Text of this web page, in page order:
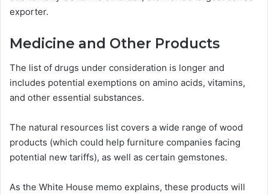
exporter.
Medicine and Other Products
The list of drugs under consideration is longer and
includes potential exemptions on amino acids, vitamins,
and other essential substances.
The natural resources list covers a wide range of wood
products (which could help furniture companies facing
potential new tariffs), as well as certain gemstones.
As the White House memo explains, these products will